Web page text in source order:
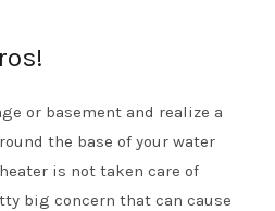
or basement and realize a
the base of your water
is not taken care of
big concern that can cause